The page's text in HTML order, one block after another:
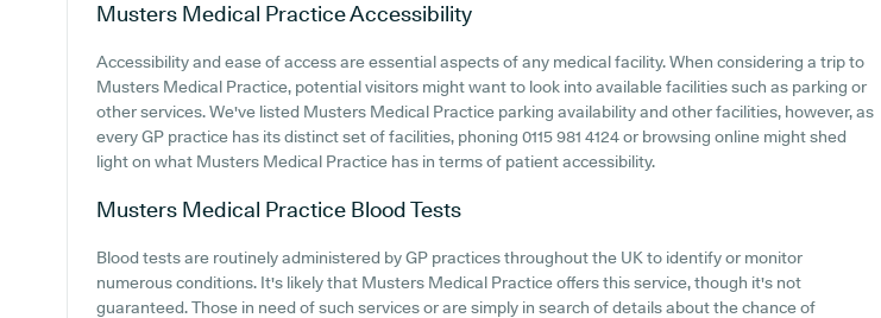
Musters Medical PracticeAccessibility
Accessibility and ease of access are essential aspects of any medical facility. When considering a trip to
Musters Medical Practice, potential visitors might want to look into available facilities such as parking or
other services. We've listed Musters Medical Practice parking availability and other facilities, however, as
every GP practice has its distinct set of facilities, phoning 0115 981 4124 or browsing online might shed
light on what Musters Medical Practice has in terms of patient accessibility.
Musters Medical Practice Blood Tests
Blood tests are routinely administered by GP practices throughout the UK to identify or monitor
numerous conditions. It's likely that Musters Medical Practice offers this service, though it's not
guaranteed. Those in need of such services or are simply in search of details about the chance of